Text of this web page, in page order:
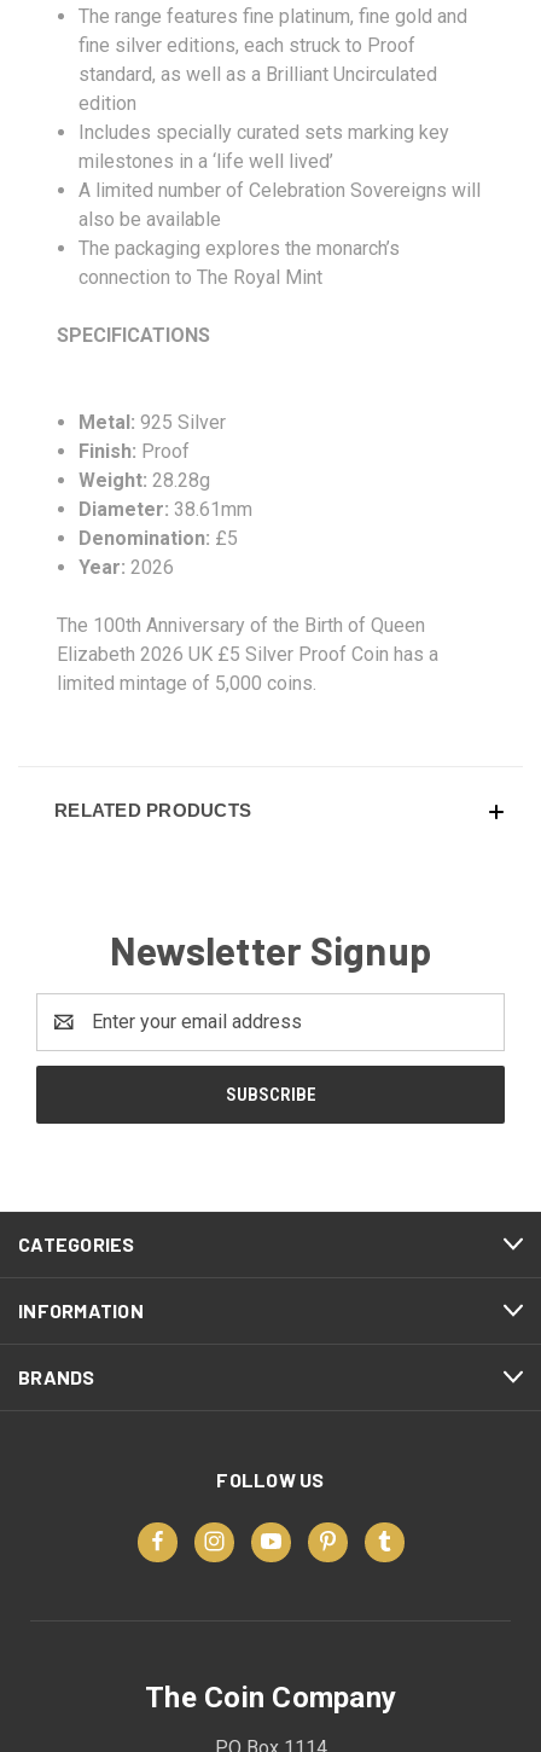
The range features fine platinum, fine gold and
fine silver editions, each struck to Proof
standard, as well as a Brilliant Uncirculated
edition
Includes specially curated sets marking key
milestones in a ‘life well lived’
A limited number of Celebration Sovereigns will
also be available
The packaging explores the monarch’s
connection to The Royal Mint
SPECIFICATIONS
Metal: 925 Silver
Finish: Proof
Weight: 28.28g
Diameter:38.61mm
Denomination: £5
Year: 2026
The 100th Anniversary of the Birth of Queen
Elizabeth 2026 UK £5 Silver Proof Coin has a
limited mintage of 5,000 coins.
RELATED PRODUCTS
Newsletter Signup
Address
CATEGORIES
INFORMATION
BRANDS
FOLLOW US
The Coin Company